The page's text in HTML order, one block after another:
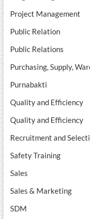
Project Management
Public Relation
Public Relations
Purchasing, Supply,
Purnabakti
Quality and Efficiency
Quality and Efficiency
Recruitment and
Safety Training
Sales
Sales & Marketing
SDM